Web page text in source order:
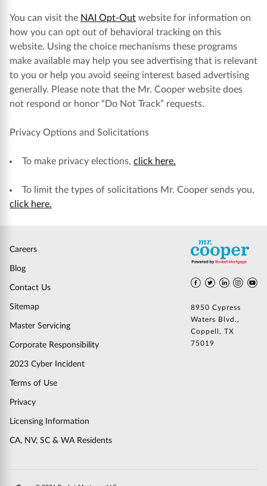
You can visit the NAI Opt-Out website for information on
how you can opt out of behavioral tracking on this
website. Using the choice mechanisms these programs
make available may help you see advertising that is relevant
to you or help you avoid seeing interest based advertising
generally. Please note that the Mr. Cooper website does
not respond or honor “Do Not Track” requests.
Privacy Options and Solicitations
To make privacy elections, click here.
To limit the types of solicitations Mr. Cooper sends you,
click here.
Careers
Blog
Contact Us
Sitemap
Master Servicing
Corporate Responsibility
2023 Cyber Incident
Terms of Use
Privacy
Licensing Information
CA, NV, SC & WA Residents
8950 Cypress
Waters Blvd.,
Coppell, TX
75019